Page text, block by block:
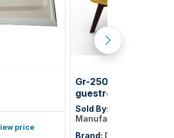
price
Gr-250-sg gemini
guestroom lounge
yellow/linette
Sold By:
Manufacturer
Brand: DICKSON